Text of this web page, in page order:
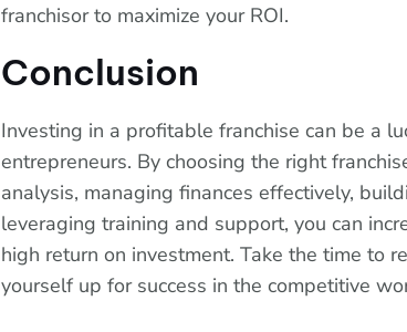
franchisor to maximize your ROI.
Conclusion
Investing in a profitable franchise can be a
entrepreneurs. By choosing the right
analysis, managing finances effectively,
leveraging training and support, you can
high return on investment. Take the time to
yourself up for success in the competitive